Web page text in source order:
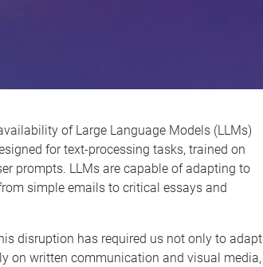
of Large Language Models (LLMs)
for text-processing tasks, trained on
prompts. LLMs are capable of adapting to
simple emails to critical essays and
disruption has required us not only to adapt
on written communication and visual media,